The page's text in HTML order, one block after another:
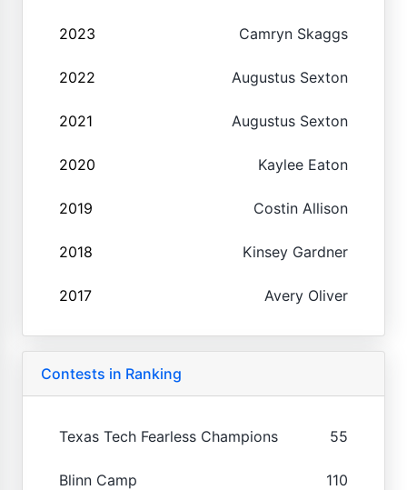
2023 Camryn Skaggs
2022 Augustus Sexton
2021 Augustus Sexton
2020 Kaylee Eaton
2019 Costin Allison
2018 Kinsey Gardner
2017 Avery Oliver
Contests in Ranking
Texas Tech Fearless Champions 55
Blinn Camp 110